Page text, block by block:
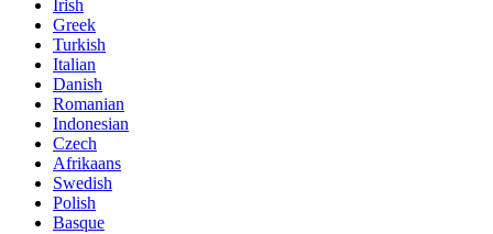
Irish
Greek
Turkish
Italian
Danish
Romanian
Indonesian
Czech
Afrikaans
Swedish
Polish
Basque